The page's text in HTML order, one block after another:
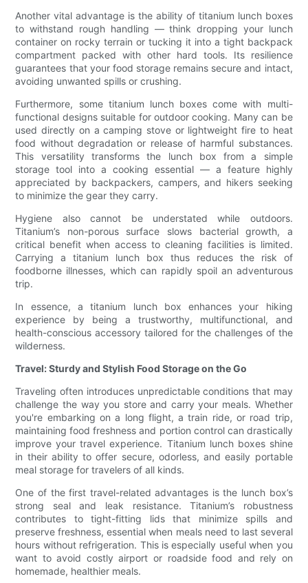
Another vital advantage is the ability of titanium lunch boxes
to withstand rough handling — think dropping your lunch
container on rocky terrain or tucking it into a tight backpack
compartment packed with other hard tools. Its resilience
guarantees that your food storage remains secure and intact,
avoiding unwanted spills or crushing.
Furthermore, some titanium lunch boxes come with multi-
functional designs suitable for outdoor cooking. Many can be
used directly on a camping stove or lightweight fire to heat
food without degradation or release of harmful substances.
This versatility transforms the lunch box from a simple
storage tool into a cooking essential — a feature highly
appreciated by backpackers, campers, and hikers seeking
to minimize the gear they carry.
Hygiene also cannot be understated while outdoors.
Titanium’s non-porous surface slows bacterial growth, a
critical benefit when access to cleaning facilities is limited.
Carrying a titanium lunch box thus reduces the risk of
foodborne illnesses, which can rapidly spoil an adventurous
trip.
In essence, a titanium lunch box enhances your hiking
experience by being a trustworthy, multifunctional, and
health-conscious accessory tailored for the challenges of the
wilderness.
Travel: Sturdy and Stylish Food Storage on the Go
Traveling often introduces unpredictable conditions that may
challenge the way you store and carry your meals. Whether
you're embarking on a long flight, a train ride, or road trip,
maintaining food freshness and portion control can drastically
improve your travel experience. Titanium lunch boxes shine
in their ability to offer secure, odorless, and easily portable
meal storage for travelers of all kinds.
One of the first travel-related advantages is the lunch box’s
strong seal and leak resistance. Titanium’s robustness
contributes to tight-fitting lids that minimize spills and
preserve freshness, essential when meals need to last several
hours without refrigeration. This is especially useful when you
want to avoid costly airport or roadside food and rely on
homemade, healthier meals.